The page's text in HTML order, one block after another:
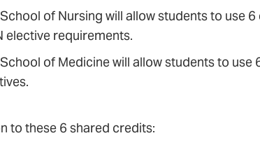
of Nursing will allow students to use
elective requirements.
of Medicine will allow students to
to these 6 shared credits: